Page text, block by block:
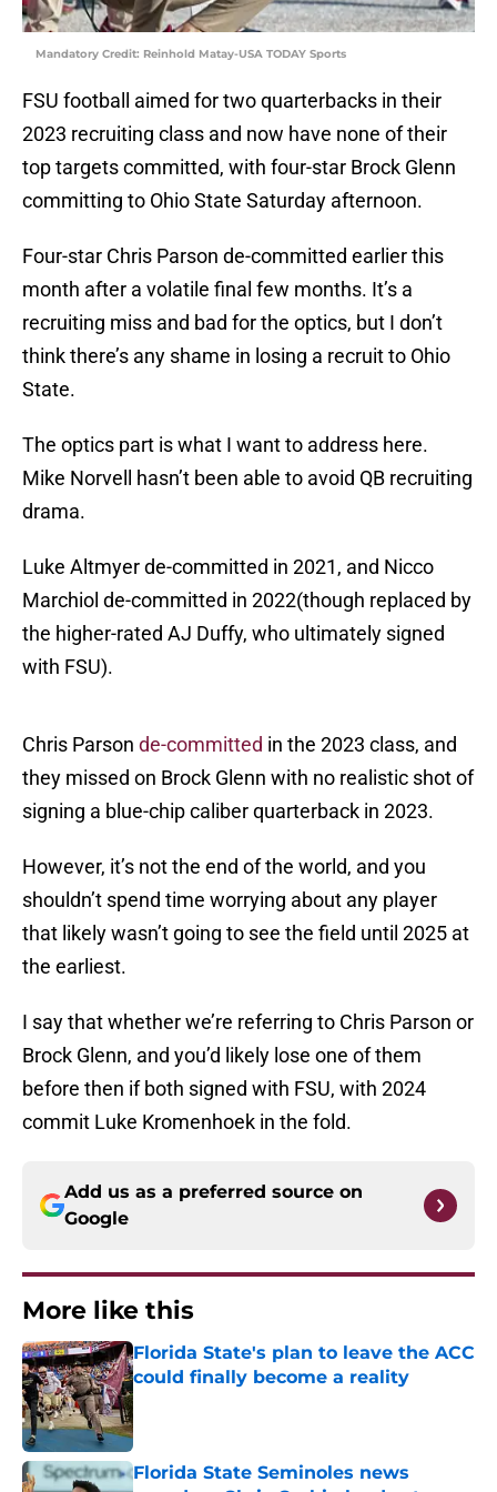
Mandatory Credit: Reinhold Matay-USA TODAY Sports
FSU football aimed for two quarterbacks in their
2023 recruiting class and now have none of their
top targets committed, with four-star Brock Glenn
committing to Ohio State Saturday afternoon.
Four-star Chris Parson de-committed earlier this
month after a volatile final few months. It’s a
recruiting miss and bad for the optics, but I don’t
think there’s any shame in losing a recruit to Ohio
State.
The optics part is what I want to address here.
Mike Norvell hasn’t been able to avoid QB recruiting
drama.
Luke Altmyer de-committed in 2021, and Nicco
Marchiol de-committed in 2022(though replaced by
the higher-rated AJ Duffy, who ultimately signed
with FSU).
Chris Parson de-committed in the 2023 class, and
they missed on Brock Glenn with no realistic shot of
signing a blue-chip caliber quarterback in 2023.
However, it’s not the end of the world, and you
shouldn’t spend time worrying about any player
that likely wasn’t going to see the field until 2025 at
the earliest.
I say that whether we’re referring to Chris Parson or
Brock Glenn, and you’d likely lose one of them
before then if both signed with FSU, with 2024
commit Luke Kromenhoek in the fold.
Add us as a preferred source on
Google
More like this
Florida State's plan to leave the ACC
could finally become a reality
Published by on Invalid Date
Florida State Seminoles news